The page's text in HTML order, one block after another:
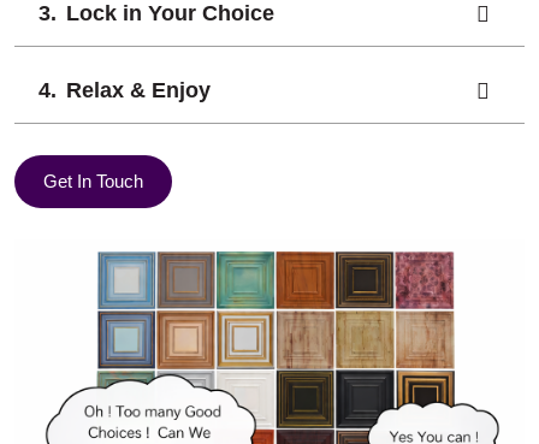
Lock in Your Choice
Relax & Enjoy
Get In Touch